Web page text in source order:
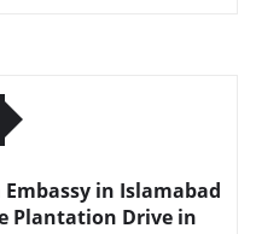
in Islamabad
Plantation Drive in